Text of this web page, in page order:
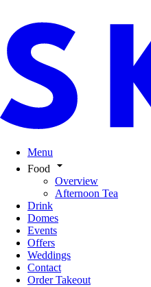
Menu
Food
Overview
Afternoon Tea
Drink
Domes
Events
Offers
Weddings
Contact
Order Takeout